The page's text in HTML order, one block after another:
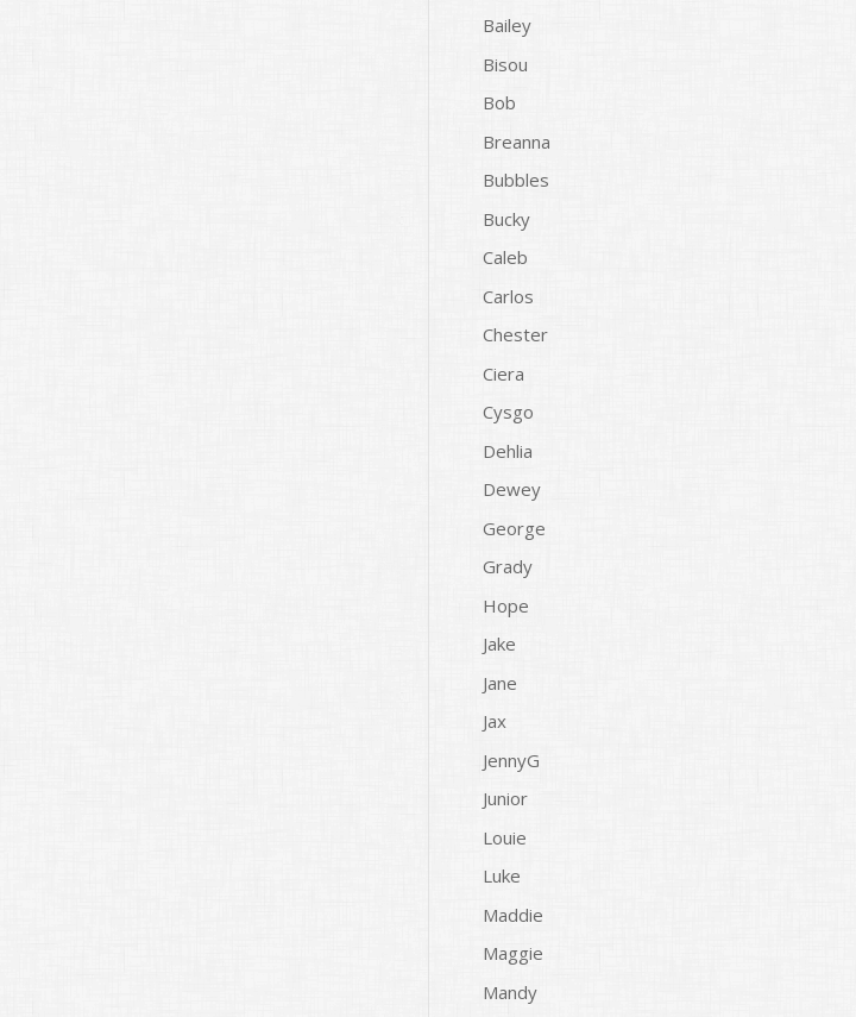
Bailey
Bisou
Bob
Breanna
Bubbles
Bucky
Caleb
Carlos
Chester
Ciera
Cysgo
Dehlia
Dewey
George
Grady
Hope
Jake
Jane
Jax
JennyG
Junior
Louie
Luke
Maddie
Maggie
Mandy